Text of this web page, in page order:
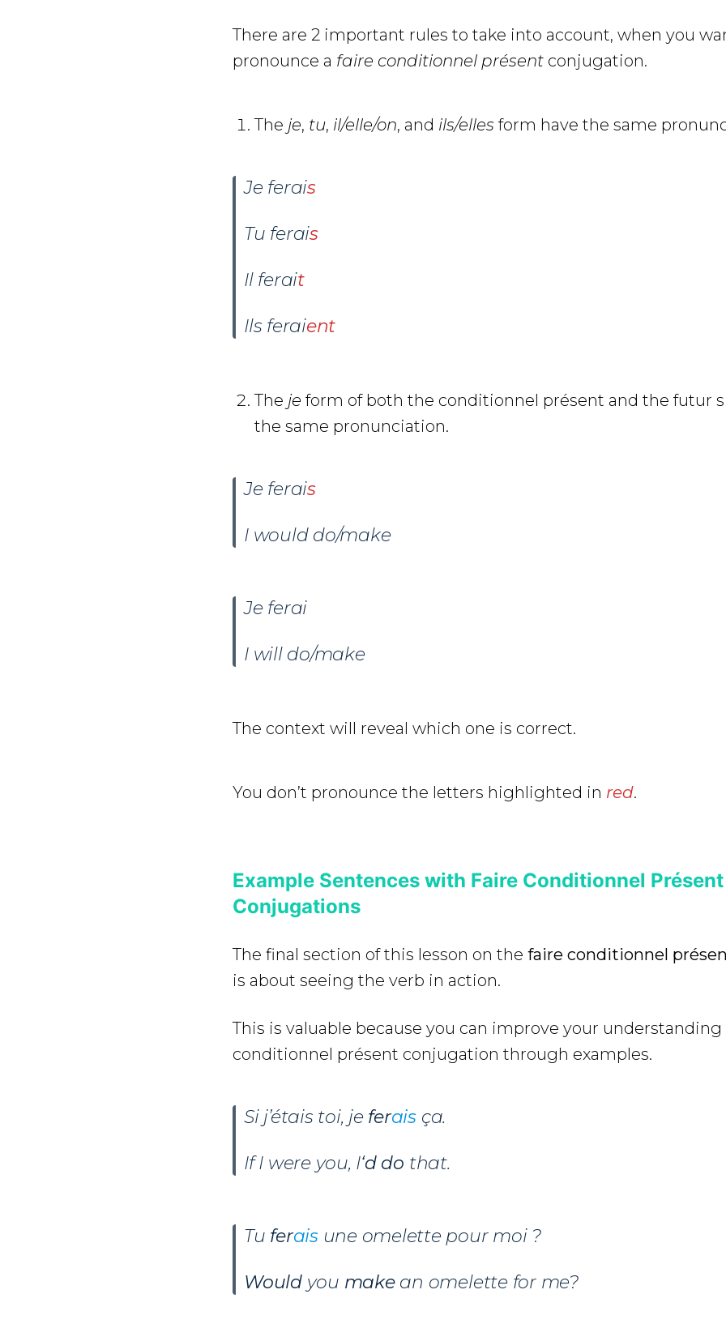
There are 2 important rules to take into account, when you
pronounce a faire conditionnel présent conjugation.
The je, tu, il/elle/on, and ils/elles form have the same
Je ferais
Tu ferais
Il ferait
Ils feraient
The je form of both the conditionnel présent and the futur
the same pronunciation.
Je ferais
I would do/make
Je ferai
I will do/make
The context will reveal which one is correct.
You don’t pronounce the letters highlighted in red.
Example Sentences with Faire Conditionnel Présent
Conjugations
The final section of this lesson on the faire conditionnel
is about seeing the verb in action.
This is valuable because you can improve your
conditionnel présent conjugation through examples.
Si j’étais toi, je ferais ça.
If I were you, I‘d do that.
Tu ferais une omelette pour moi ?
Would you make an omelette for me?